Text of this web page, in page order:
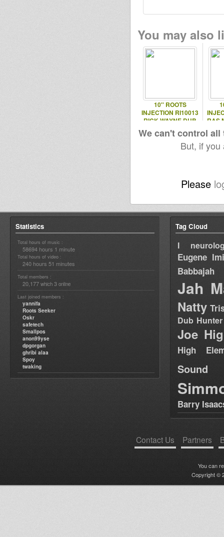
You may also
10'' ROOTS
INJECTION RI10013
RICK WAYNE DUB
EP
RAS
We can't control
But, if
Please
Statistics
Total hours of music :
58694 hours 1 minute
Total hours of video :
240 hours 51 minutes
Total members :
20,177 which 3 online
Last joined members :
yannifa
Roots Seeker
Oskr
safetech
Smallpos
anon99yse
dpgorgan
ghribi alaa
Spoy
twaking
Tag Cloud
I
Eugene
Babbajah
Jah
Natty
Dub Hunter
Joe
High
Sound
Barry
Contact Us Partners
You can
Copyright ©